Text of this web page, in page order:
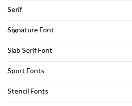
Serif
Signature Font
Slab Serif Font
Sport Fonts
Stencil Fonts